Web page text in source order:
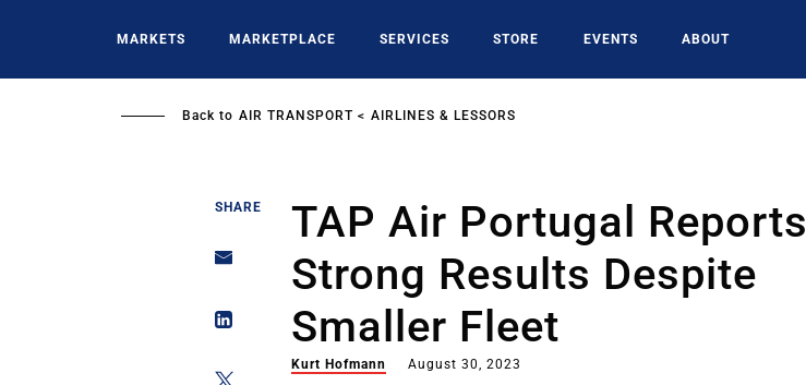
MARKETS MARKETPLACE SERVICES STORE EVENTS ABOUT
Back to AIR TRANSPORT AIRLINES & LESSORS
SHARE
TAP Air Portugal Reports
Strong Results Despite
Smaller Fleet
Kurt Hofmann August 30, 2023